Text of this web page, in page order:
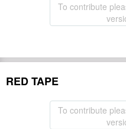
To contribute
RED TAPE
To contribute